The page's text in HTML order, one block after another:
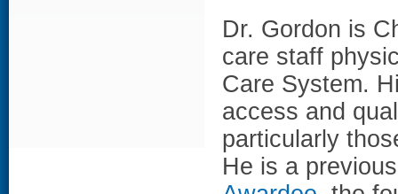
Dr. Gordon is
care staff
Care System.
access and
particularly
He is a